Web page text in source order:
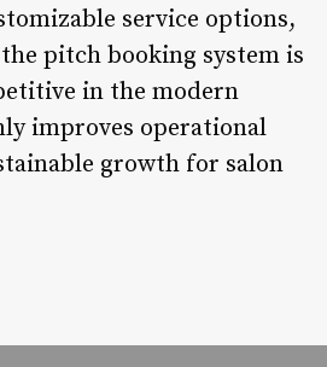
service options,
pitch booking system is
in the modern
improves operational
growth for salon